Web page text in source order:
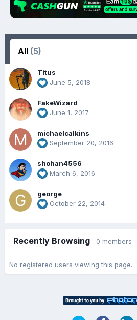
All (5)
Titus
June 5, 2018
FakeWizard
June 1, 2017
michaelcalkins
September 20, 2016
shohan4556
March 6, 2016
george
October 22, 2014
Recently Browsing 0 members
No registered users viewing this page.